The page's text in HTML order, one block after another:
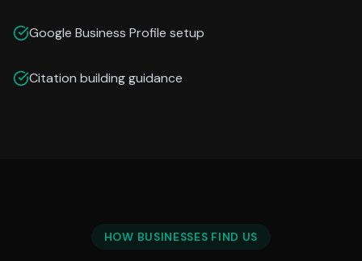
Google Business Profile setup
Citation building guidance
HOW BUSINESSES FIND US